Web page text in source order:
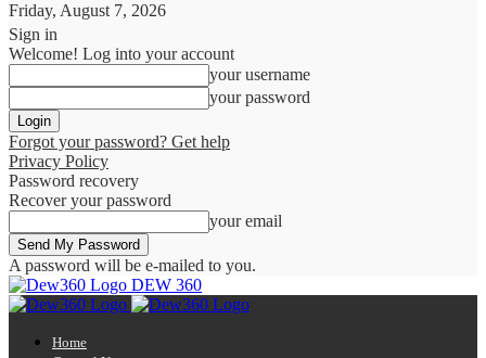
Friday, August 7, 2026
Sign in
Welcome! Log into your account
your username
your password
Forgot your password? Get help
Privacy Policy
Password recovery
Recover your password
your email
A password will be e-mailed to you.
DEW 360
Home